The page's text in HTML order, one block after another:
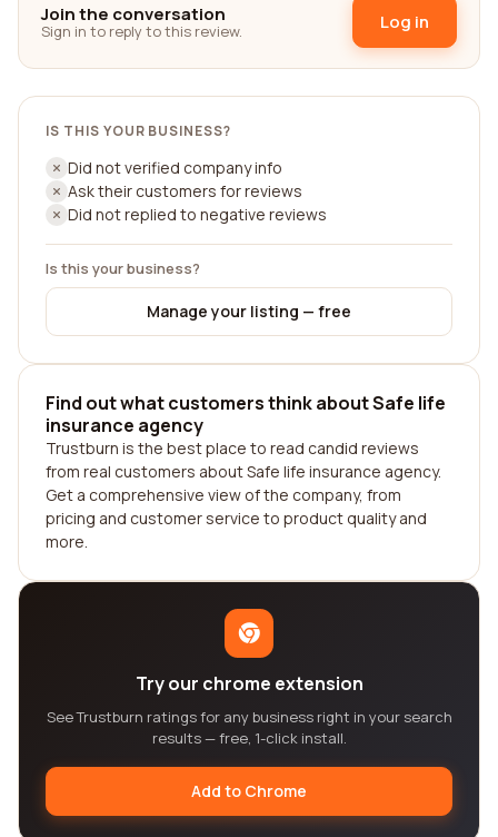
Join the conversation
Sign in to reply to this review. Log in
IS THIS YOUR BUSINESS?
Did not verified company info
Ask their customers for reviews
Did not replied to negative reviews
Is this your business?
Manage your listing — free
Find out what customers think about Safe life
insurance agency
Trustburn is the best place to read candid reviews
from real customers about Safe life insurance agency.
Get a comprehensive view of the company, from
pricing and customer service to product quality and
more.
Try our chrome extension
See Trustburn ratings for any business right in your search
results — free, 1-click install.
Add to Chrome